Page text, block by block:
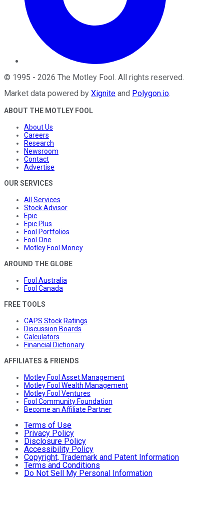
© 1995 - 2026 The Motley Fool. All rights reserved.
Market data powered by Xignite and Polygon.io.
ABOUT THE MOTLEY FOOL
About Us
Careers
Research
Newsroom
Contact
Advertise
OUR SERVICES
All Services
Stock Advisor
Epic
Epic Plus
Fool Portfolios
Fool One
Motley Fool Money
AROUND THE GLOBE
Fool Australia
Fool Canada
FREE TOOLS
CAPS Stock Ratings
Discussion Boards
Calculators
Financial Dictionary
AFFILIATES & FRIENDS
Motley Fool Asset Management
Motley Fool Wealth Management
Motley Fool Ventures
Fool Community Foundation
Become an Affiliate Partner
Terms of Use
Privacy Policy
Disclosure Policy
Accessibility Policy
Copyright, Trademark and Patent Information
Terms and Conditions
Do Not Sell My Personal Information